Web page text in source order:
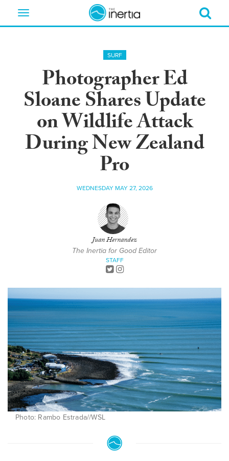
Toggle
SURF
Photographer Ed
Sloane Shares Update
on Wildlife Attack
During New Zealand
Pro
WEDNESDAY MAY 27, 2026
Juan Hernandez
The Inertia for Good Editor
STAFF
Photo: Rambo Estrada//WSL